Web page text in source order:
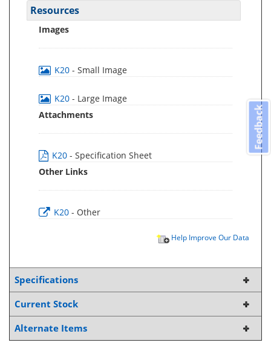
Resources
Images
K20 - Small Image
K20 - Large Image
Attachments
K20 - Specification Sheet
Other Links
K20 - Other
Help Improve Our Data
Specifications
Current Stock
Alternate Items
Feedback